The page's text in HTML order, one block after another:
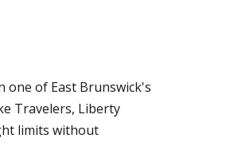
one of East Brunswick's
Travelers, Liberty
limits without